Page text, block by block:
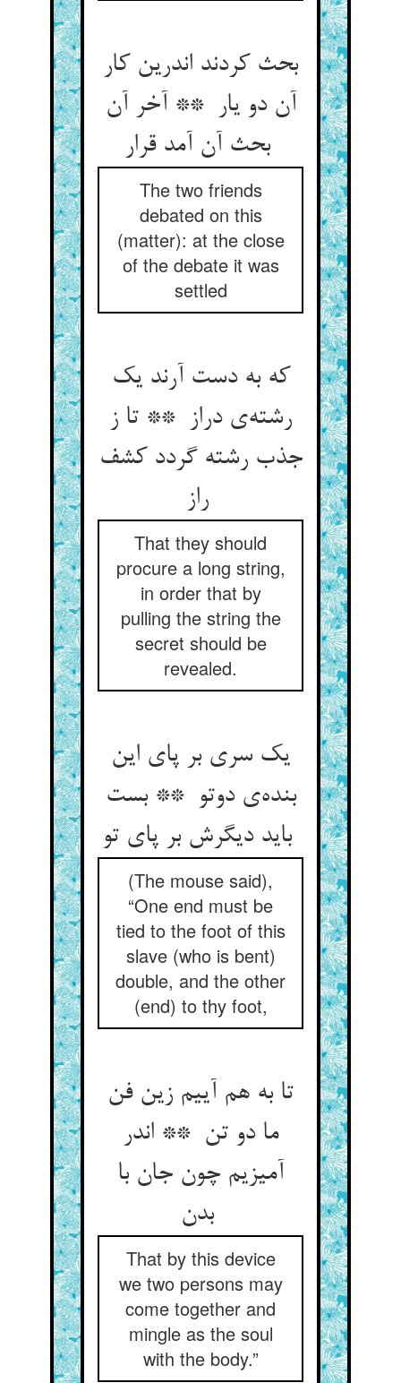
بحث کردند اندرین کار
آن دو یار ** آخر آن
بحث آن آمد قرار
The two friends
debated on this
(matter): at the close
of the debate it was
settled
که به دست آرند یک
رشته‌ی دراز ** تا ز
جذب رشته گردد کشف
راز
That they should
procure a long string,
in order that by
pulling the string the
secret should be
revealed.
یک سری بر پای این
بنده‌ی دوتو ** بست
باید دیگرش بر پای تو
(The mouse said),
“One end must be
tied to the foot of this
slave (who is bent)
double, and the other
(end) to thy foot,
تا به هم آییم زین فن
ما دو تن ** اندر
آمیزیم چون جان با
بدن
That by this device
we two persons may
come together and
mingle as the soul
with the body.”